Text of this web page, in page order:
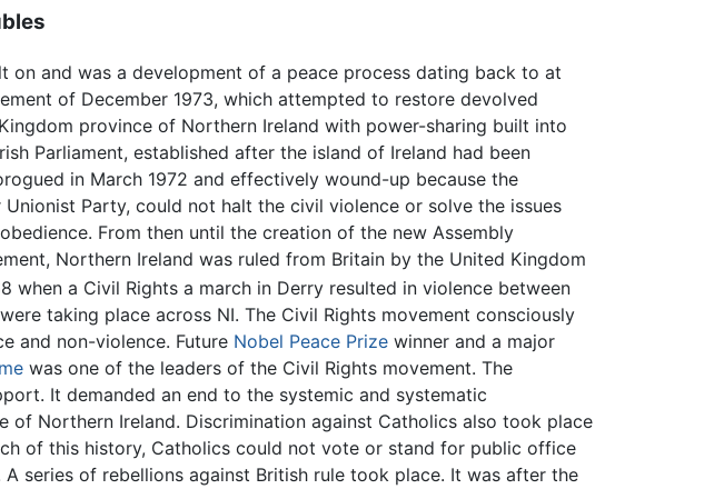
on and was a development of a peace process dating back to at
of December 1973, which attempted to restore devolved
province of Northern Ireland with power-sharing built into
Parliament, established after the island of Ireland had been
in March 1972 and effectively wound-up because the
Party, could not halt the civil violence or solve the issues
From then until the creation of the new Assembly
Northern Ireland was ruled from Britain by the United Kingdom
when a Civil Rights a march in Derry resulted in violence between
taking place across NI. The Civil Rights movement consciously
and non-violence. Future Nobel Peace Prize winner and a major
was one of the leaders of the Civil Rights movement. The
It demanded an end to the systemic and systematic
Northern Ireland. Discrimination against Catholics also took place
of this history, Catholics could not vote or stand for public office
series of rebellions against British rule took place. It was after the